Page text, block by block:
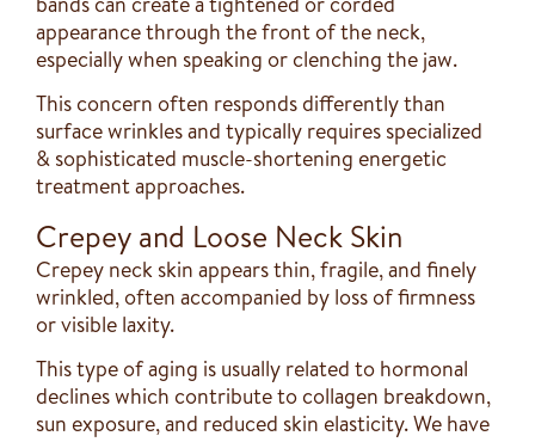
appearance through the front of the neck,
especially when speaking or clenching the jaw.
This concern often responds differently than
surface wrinkles and typically requires specialized
& sophisticated muscle-shortening energetic
treatment approaches.
Crepey and Loose Neck Skin
Crepey neck skin appears thin, fragile, and finely
wrinkled, often accompanied by loss of firmness
or visible laxity.
This type of aging is usually related to hormonal
declines which contribute to collagen breakdown,
sun exposure, and reduced skin elasticity. We have